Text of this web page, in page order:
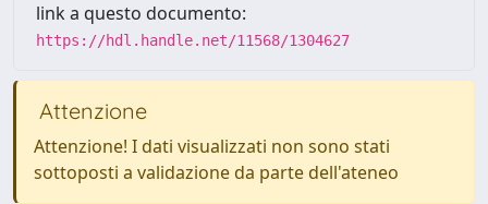
link a questo documento:
https://hdl.handle.net/11568/1304627
Attenzione
Attenzione! I dati visualizzati non sono stati
sottoposti a validazione da parte dell'ateneo